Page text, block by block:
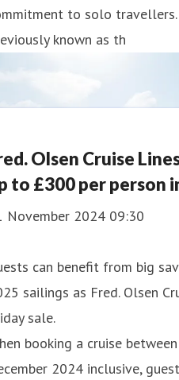
to solo travellers.
known as th
Olsen Cruise
to £300 per person
November 2024 09:30
can benefit from big
sailings as Fred. Olsen
sale.
booking a cruise
2024 inclusive,